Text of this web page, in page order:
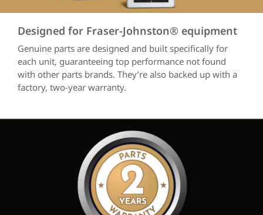
Designed for Fraser-Johnston® equipment
Genuine parts are designed and built specifically for
each unit, guaranteeing top performance not found
with other parts brands. They’re also backed up with a
factory, two-year warranty.